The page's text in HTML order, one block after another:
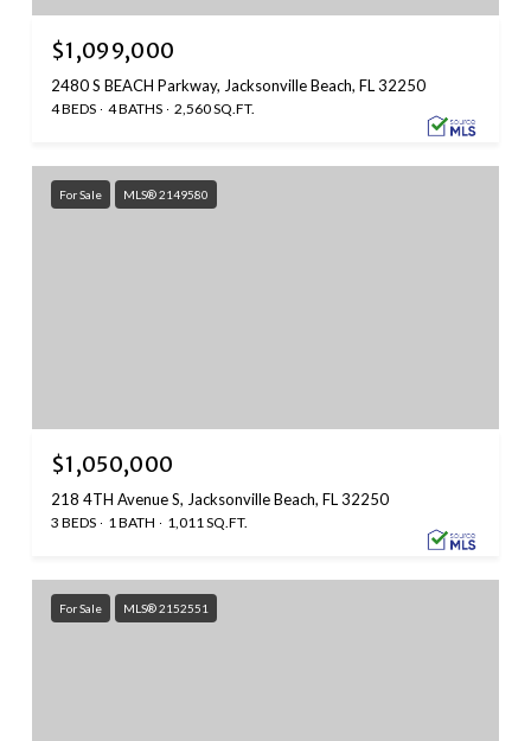
$1,099,000
2480 S BEACH Parkway, Jacksonville Beach, FL 32250
4 BEDS 4 BATHS 2,560 SQ.FT.
For Sale MLS® 2149580
$1,050,000
218 4TH Avenue S, Jacksonville Beach, FL 32250
3 BEDS 1 BATH 1,011 SQ.FT.
For Sale MLS® 2152551